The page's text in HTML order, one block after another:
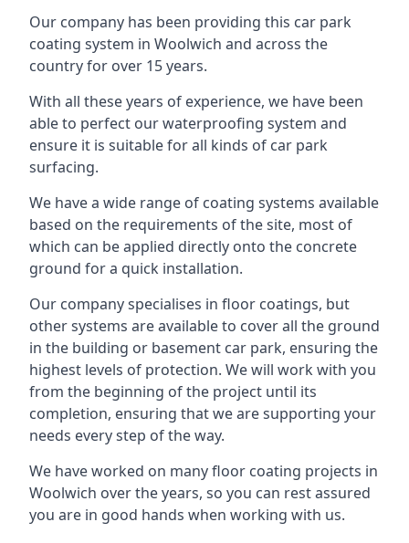
Our company has been providing this car park
coating system in Woolwich and across the
country for over 15 years.
With all these years of experience, we have been
able to perfect our waterproofing system and
ensure it is suitable for all kinds of car park
surfacing.
We have a wide range of coating systems available
based on the requirements of the site, most of
which can be applied directly onto the concrete
ground for a quick installation.
Our company specialises in floor coatings, but
other systems are available to cover all the ground
in the building or basement car park, ensuring the
highest levels of protection. We will work with you
from the beginning of the project until its
completion, ensuring that we are supporting your
needs every step of the way.
We have worked on many floor coating projects in
Woolwich over the years, so you can rest assured
you are in good hands when working with us.